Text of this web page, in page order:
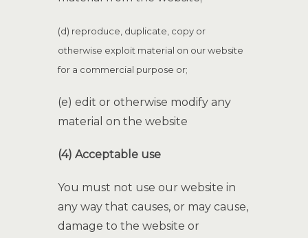
(d) reproduce, duplicate, copy or
otherwise exploit material on our website
for a commercial purpose or;
(e) edit or otherwise modify any
material on the website
(4) Acceptable use
You must not use our website in
any way that causes, or may cause,
damage to the website or